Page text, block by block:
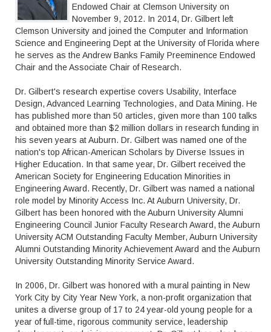
Endowed Chair at Clemson University on
November 9, 2012. In 2014, Dr. Gilbert left
Clemson University and joined the Computer and Information
Science and Engineering Dept at the University of Florida where
he serves as the Andrew Banks Family Preeminence Endowed
Chair and the Associate Chair of Research.
Dr. Gilbert's research expertise covers Usability, Interface
Design, Advanced Learning Technologies, and Data Mining. He
has published more than 50 articles, given more than 100 talks
and obtained more than $2 million dollars in research funding in
his seven years at Auburn. Dr. Gilbert was named one of the
nation's top African-American Scholars by Diverse Issues in
Higher Education. In that same year, Dr. Gilbert received the
American Society for Engineering Education Minorities in
Engineering Award. Recently, Dr. Gilbert was named a national
role model by Minority Access Inc. At Auburn University, Dr.
Gilbert has been honored with the Auburn University Alumni
Engineering Council Junior Faculty Research Award, the Auburn
University ACM Outstanding Faculty Member, Auburn University
Alumni Outstanding Minority Achievement Award and the Auburn
University Outstanding Minority Service Award.
In 2006, Dr. Gilbert was honored with a mural painting in New
York City by City Year New York, a non-profit organization that
unites a diverse group of 17 to 24 year-old young people for a
year of full-time, rigorous community service, leadership